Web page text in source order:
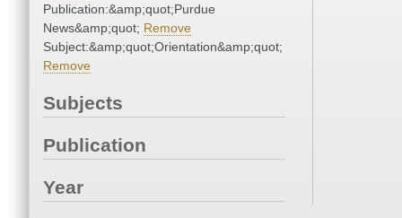
Publication:&amp;quot;Purdue
News&amp;quot; Remove
Subject:&amp;quot;Orientation&amp;quot;
Remove
Subjects
Publication
Year